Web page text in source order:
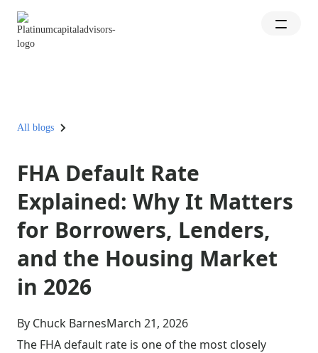
All blogs
FHA Default Rate
Explained: Why It Matters
for Borrowers, Lenders,
and the Housing Market
in 2026
By Chuck BarnesMarch 21, 2026
The FHA default rate is one of the most closely